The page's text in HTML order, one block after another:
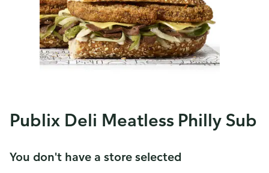
Publix Deli Meatless Philly Sub
You don't have a store selected